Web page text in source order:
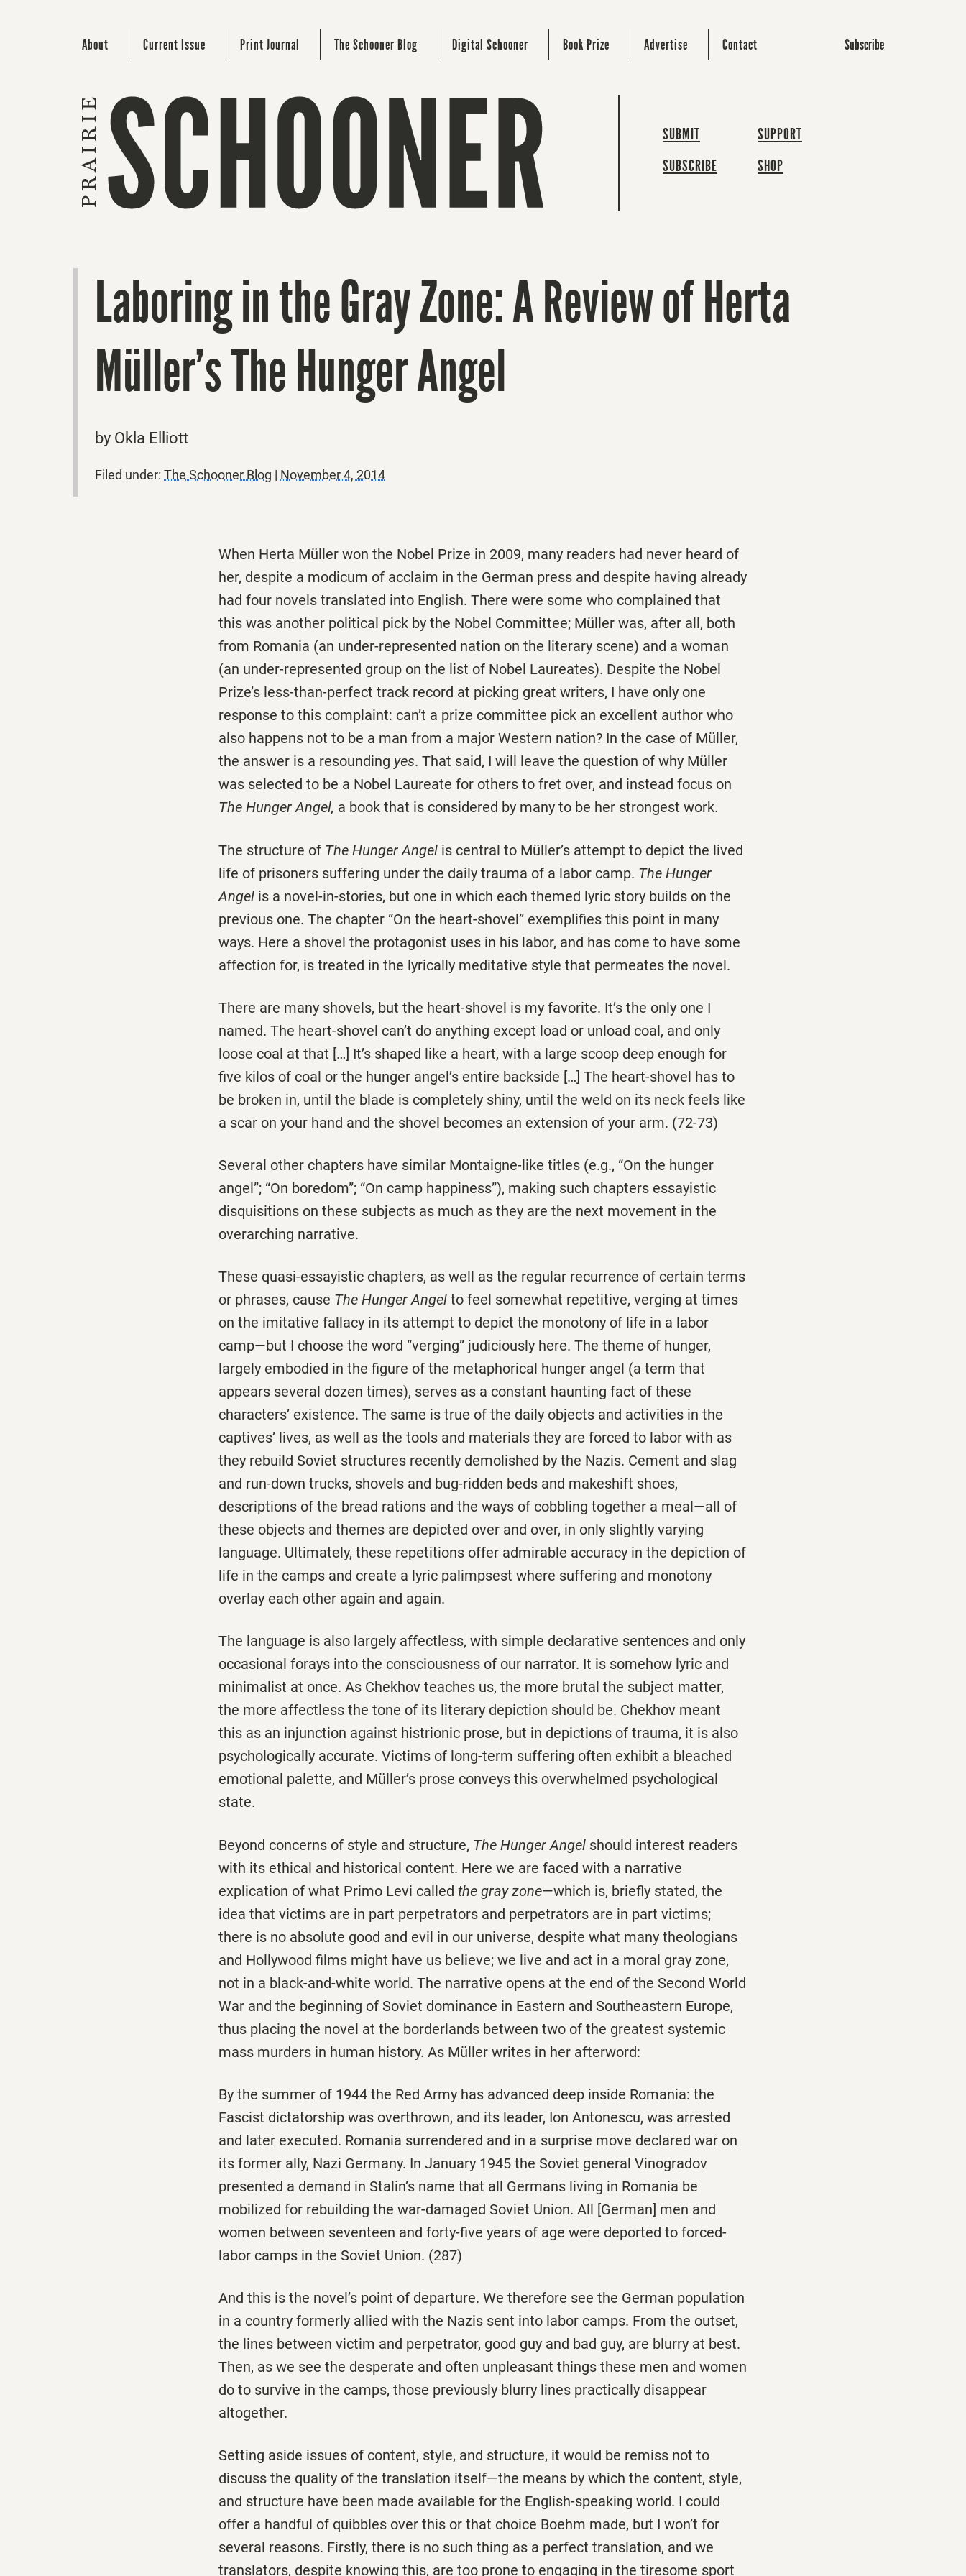
About Current Issue Print Journal The Schooner Blog Digital Schooner Book Prize Advertise Contact Subscribe
SUBMIT
SUBSCRIBE
SUPPORT
SHOP
Laboring in the Gray Zone: A Review of Herta
Müller’s The Hunger Angel
by Okla Elliott
Filed under: The Schooner Blog | November 4, 2014
When Herta Müller won the Nobel Prize in 2009, many readers had never heard of
her, despite a modicum of acclaim in the German press and despite having already
had four novels translated into English. There were some who complained that
this was another political pick by the Nobel Committee; Müller was, after all, both
from Romania (an under-represented nation on the literary scene) and a woman
(an under-represented group on the list of Nobel Laureates). Despite the Nobel
Prize’s less-than-perfect track record at picking great writers, I have only one
response to this complaint: can’t a prize committee pick an excellent author who
also happens not to be a man from a major Western nation? In the case of Müller,
the answer is a resounding yes. That said, I will leave the question of why Müller
was selected to be a Nobel Laureate for others to fret over, and instead focus on
The Hunger Angel, a book that is considered by many to be her strongest work.
The structure of The Hunger Angel is central to Müller’s attempt to depict the lived
life of prisoners suffering under the daily trauma of a labor camp. The Hunger
Angel is a novel-in-stories, but one in which each themed lyric story builds on the
previous one. The chapter “On the heart-shovel” exemplifies this point in many
ways. Here a shovel the protagonist uses in his labor, and has come to have some
affection for, is treated in the lyrically meditative style that permeates the novel.
There are many shovels, but the heart-shovel is my favorite. It’s the only one I
named. The heart-shovel can’t do anything except load or unload coal, and only
loose coal at that […] It’s shaped like a heart, with a large scoop deep enough for
five kilos of coal or the hunger angel’s entire backside […] The heart-shovel has to
be broken in, until the blade is completely shiny, until the weld on its neck feels like
a scar on your hand and the shovel becomes an extension of your arm. (72-73)
Several other chapters have similar Montaigne-like titles (e.g., “On the hunger
angel”; “On boredom”; “On camp happiness”), making such chapters essayistic
disquisitions on these subjects as much as they are the next movement in the
overarching narrative.
These quasi-essayistic chapters, as well as the regular recurrence of certain terms
or phrases, cause The Hunger Angel to feel somewhat repetitive, verging at times
on the imitative fallacy in its attempt to depict the monotony of life in a labor
camp—but I choose the word “verging” judiciously here. The theme of hunger,
largely embodied in the figure of the metaphorical hunger angel (a term that
appears several dozen times), serves as a constant haunting fact of these
characters’ existence. The same is true of the daily objects and activities in the
captives’ lives, as well as the tools and materials they are forced to labor with as
they rebuild Soviet structures recently demolished by the Nazis. Cement and slag
and run-down trucks, shovels and bug-ridden beds and makeshift shoes,
descriptions of the bread rations and the ways of cobbling together a meal—all of
these objects and themes are depicted over and over, in only slightly varying
language. Ultimately, these repetitions offer admirable accuracy in the depiction of
life in the camps and create a lyric palimpsest where suffering and monotony
overlay each other again and again.
The language is also largely affectless, with simple declarative sentences and only
occasional forays into the consciousness of our narrator. It is somehow lyric and
minimalist at once. As Chekhov teaches us, the more brutal the subject matter,
the more affectless the tone of its literary depiction should be. Chekhov meant
this as an injunction against histrionic prose, but in depictions of trauma, it is also
psychologically accurate. Victims of long-term suffering often exhibit a bleached
emotional palette, and Müller’s prose conveys this overwhelmed psychological
state.
Beyond concerns of style and structure, The Hunger Angel should interest readers
with its ethical and historical content. Here we are faced with a narrative
explication of what Primo Levi called the gray zone—which is, briefly stated, the
idea that victims are in part perpetrators and perpetrators are in part victims;
there is no absolute good and evil in our universe, despite what many theologians
and Hollywood films might have us believe; we live and act in a moral gray zone,
not in a black-and-white world. The narrative opens at the end of the Second World
War and the beginning of Soviet dominance in Eastern and Southeastern Europe,
thus placing the novel at the borderlands between two of the greatest systemic
mass murders in human history. As Müller writes in her afterword:
By the summer of 1944 the Red Army has advanced deep inside Romania: the
Fascist dictatorship was overthrown, and its leader, Ion Antonescu, was arrested
and later executed. Romania surrendered and in a surprise move declared war on
its former ally, Nazi Germany. In January 1945 the Soviet general Vinogradov
presented a demand in Stalin’s name that all Germans living in Romania be
mobilized for rebuilding the war-damaged Soviet Union. All [German] men and
women between seventeen and forty-five years of age were deported to forced-
labor camps in the Soviet Union. (287)
And this is the novel’s point of departure. We therefore see the German population
in a country formerly allied with the Nazis sent into labor camps. From the outset,
the lines between victim and perpetrator, good guy and bad guy, are blurry at best.
Then, as we see the desperate and often unpleasant things these men and women
do to survive in the camps, those previously blurry lines practically disappear
altogether.
Setting aside issues of content, style, and structure, it would be remiss not to
discuss the quality of the translation itself—the means by which the content, style,
and structure have been made available for the English-speaking world. I could
offer a handful of quibbles over this or that choice Boehm made, but I won’t for
several reasons. Firstly, there is no such thing as a perfect translation, and we
translators, despite knowing this, are too prone to engaging in the tiresome sport